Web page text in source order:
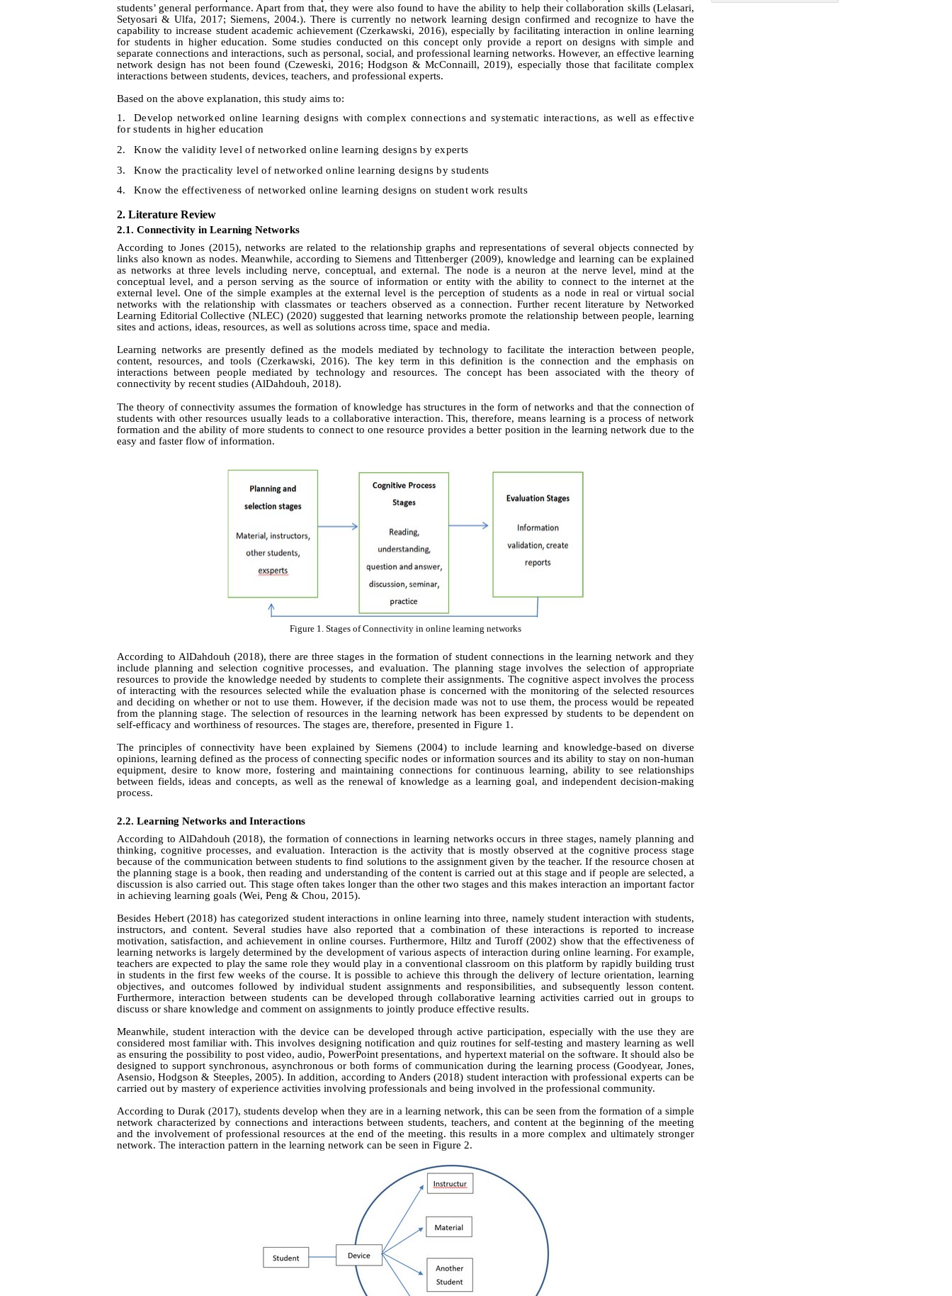
students’ general performance. Apart from that, they were also found to have the ability to help their collaboration skills (Lelasari,
Setyosari & Ulfa, 2017; Siemens, 2004.). There is currently no network learning design confirmed and recognize to have the
capability to increase student academic achievement (Czerkawski, 2016), especially by facilitating interaction in online learning
for students in higher education. Some studies conducted on this concept only provide a report on designs with simple and
separate connections and interactions, such as personal, social, and professional learning networks. However, an effective learning
network design has not been found (Czeweski, 2016; Hodgson & McConnaill, 2019), especially those that facilitate complex
interactions between students, devices, teachers, and professional experts.
Based on the above explanation, this study aims to:
1.
Develop networked online learning designs with complex connections and systematicinteractions, as well as effective
for students in higher education
2.
Know the validity level of networked online learning designs by experts
3.
Know the practicality level of networked online learning designs by students
4.
Know the effectiveness of networked online learning designs on student work results
2. Literature Review
2.1. Connectivity in Learning Networks
According to Jones (2015), networks are related to the relationship graphs and representations of several objects connected by
links also known as nodes. Meanwhile, according to Siemens and Tittenberger (2009), knowledge and learning can be explained
as networks at three levels including nerve, conceptual, and external. The node is a neuron at the nerve level, mind at the
conceptual level, and a person serving as the source of information or entity with the ability to connect to the internet at the
external level. One of the simple examples at the external level is the perception of students as a node in real or virtual social
networks with the relationship with classmates or teachers observed as a connection. Further recent literature by Networked
Learning Editorial Collective (NLEC) (2020) suggested that learning networks promote the relationship between people, learning
sites and actions, ideas, resources, as well as solutions across time, space and media.
Learning networks are presently defined as the models mediated by technology to facilitate the interaction between people,
content, resources, and tools (Czerkawski, 2016). The key term in this definition is the connection and the emphasis on
interactions between people mediated by technology and resources. The concept has been associated with the theory of
connectivity by recent studies (AlDahdouh, 2018).
The theory of connectivity assumes the formation of knowledge has structures in the form of networks and that the connection of
students with other resources usually leads to a collaborative interaction. This, therefore, means learning is a process of network
formation and the ability of more students to connect to one resource provides a better position in the learning network due to the
easy and faster flow of information.
Figure 1. Stages of Connectivity in online learning networks
According to AlDahdouh (2018), there are three stages in the formation of student connections in the learning network and they
include planning and selection cognitive processes, and evaluation. The planning stage involves the selection of appropriate
resources to provide the knowledge needed by students to complete their assignments. The cognitive aspect involves the process
of interacting with the resources selected while the evaluation phase is concerned with the monitoring of the selected resources
and deciding on whether or not to use them. However, if the decision made was not to use them, the process would be repeated
from the planning stage. The selection of resources in the learning network has been expressed by students to be dependent on
self-efficacy and worthiness of resources. The stages are, therefore, presented in Figure 1.
The principles of connectivity have been explained by Siemens (2004)to include learning and knowledge‑based on diverse
opinions, learning defined as the process of connecting specific nodes or information sources and its ability to stay on non-human
equipment, desire to know more, fostering and maintaining connections for continuous learning, ability to see relationships
between fields, ideas and concepts, as well as the renewal of knowledge as a learning goal, and independent decision-making
process.
2.2. Learning Networks and Interactions
According to AlDahdouh (2018), the formation of connections in learning networks occurs in three stages, namely planning and
thinking, cognitive processes, and evaluation. Interaction is the activity that is mostly observed at the cognitive process stage
because of the communication between students to find solutions to the assignment given by the teacher. If the resource chosen at
the planning stage is a book, then reading and understanding of the content is carried out at this stage and if people are selected, a
discussion is also carried out. This stage often takes longer than the other two stages and this makes interaction an important factor
in achieving learning goals (Wei, Peng & Chou, 2015).
Besides Hebert (2018) has categorized student interactions in online learning into three, namely student interaction with students,
instructors, and content. Several studies have also reported that a combination of these interactions is reported to increase
motivation, satisfaction, and achievement in online courses. Furthermore, Hiltzand Turoff (2002) show that the effectiveness of
learning networks is largely determined by the development of various aspects of interaction during online learning. For example,
teachers are expected to play the same role they would play in a conventional classroom on this platform by rapidly building trust
in students in the first few weeks of the course. It is possible to achieve this through the delivery of lecture orientation, learning
objectives, and outcomes followed by individual student assignments and responsibilities, and subsequently lesson content.
Furthermore, interaction between students can be developed through collaborative learning activities carried out in groups to
discuss or share knowledge and comment on assignments to jointly produce effective results.
Meanwhile, student interaction with the device can be developed through active participation, especially with the use they are
considered most familiar with. This involves designing notification and quiz routines for self-testing and mastery learning as well
as ensuring the possibility to post video, audio, PowerPoint presentations, and hypertext material on the software. It should also be
designed to support synchronous, asynchronous or both forms of communication during the learning process (Goodyear, Jones,
Asensio, Hodgson & Steeples, 2005). In addition, according to Anders (2018) student interaction with professional experts can be
carried out by mastery of experience activities involving professionals and being involved in the professional community.
According to Durak (2017), students develop when they are in a learning network, this can be seen from the formation of a simple
network characterized by connections and interactions between students, teachers, and content at the beginning of the meeting
and the involvement of professional resources at the end of the meeting. this results in a more complex and ultimately stronger
network. The interaction pattern in the learning network can be seen in Figure 2.